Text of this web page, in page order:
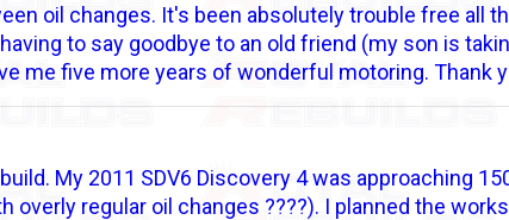
oil changes. It's been absolutely trouble free all
to say goodbye to an old friend (my son is
me five more years of wonderful motoring. Thank
My 2011 SDV6 Discovery 4 was approaching
overly regular oil changes ????). I planned the